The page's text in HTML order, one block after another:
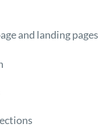
and landing pages